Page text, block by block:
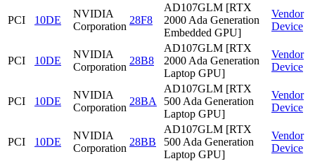
PCI 10DE
NVIDIA
Corporation
28F8
AD107GLM [RTX
2000 Ada Generation
Embedded GPU]
Vendor
Device
PCI 10DE
NVIDIA
Corporation
28B8
AD107GLM [RTX
2000 Ada Generation
Laptop GPU]
Vendor
Device
PCI 10DE
NVIDIA
Corporation
28BA
AD107GLM [RTX
500 Ada Generation
Laptop GPU]
Vendor
Device
PCI 10DE
NVIDIA
Corporation
28BB
AD107GLM [RTX
500 Ada Generation
Laptop GPU]
Vendor
Device